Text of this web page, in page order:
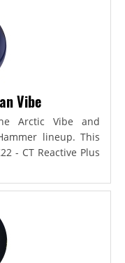
Vibe
Arctic Vibe and
lineup. This
- CT Reactive Plus